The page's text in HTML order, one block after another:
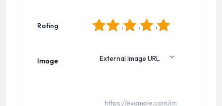
Rating 5
4
3
2
Image